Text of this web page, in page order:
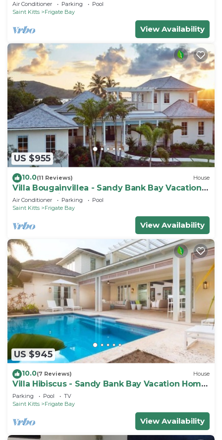
Air Conditioner Parking
Pool
Saint Kitts
Frigate Bay
View Availability
US $955
10.0(11 Reviews) House
Villa Bougainvillea - Sandy Bank Bay Vacation
Home St. Kitts
Air Conditioner Parking
Pool
Saint Kitts
Frigate Bay
View Availability
US $945
10.0(7 Reviews) House
Villa Hibiscus - Sandy Bank Bay Vacation Home
St. Kitts
Parking Pool
TV
Saint Kitts
Frigate Bay
View Availability